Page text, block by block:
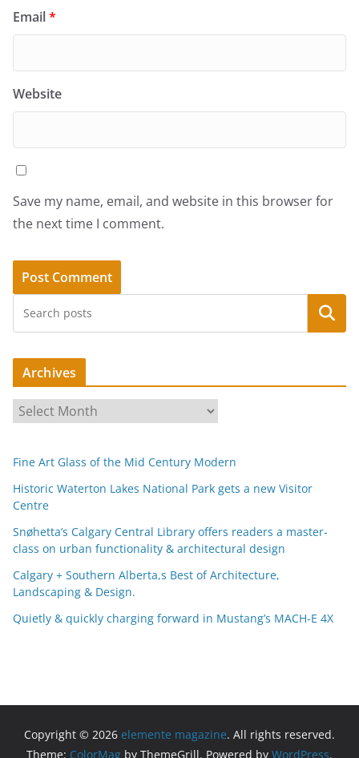
Email*
Website
Save my name, email, and website in this browser for
the next time I comment.
Search
Archives
r
h
i
v
e
s
Fine Art Glass of the Mid Century Modern
Historic Waterton Lakes National Park gets a new Visitor
Centre
Snøhetta’s Calgary Central Library offers readers a master-
class on urban functionality & architectural design
Calgary + Southern Alberta,s Best of Architecture,
Landscaping & Design.
Quietly & quickly charging forward in Mustang’s MACH-E 4X
Copyright © 2026 elemente magazine. All rights reserved.
Theme: ColorMag by ThemeGrill. Powered by WordPress.